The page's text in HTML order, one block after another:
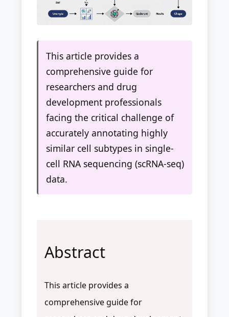
This article provides a
comprehensive guide for
researchers and drug
development professionals
facing the critical challenge of
accurately annotating highly
similar cell subtypes in single-
cell RNA sequencing (scRNA-seq)
data.
Abstract
This article provides a
comprehensive guide for